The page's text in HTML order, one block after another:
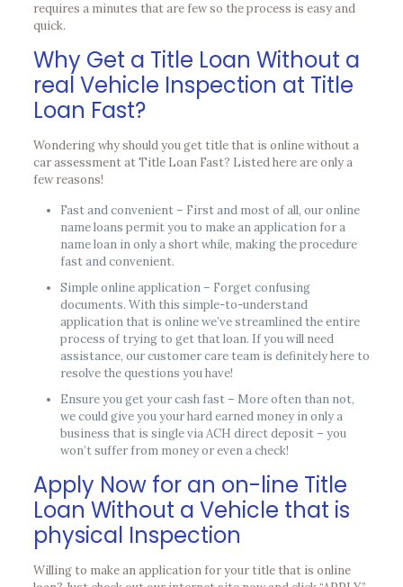
requires a minutes that are few so the process is easy and
quick.
Why Get a Title Loan Without a
real Vehicle Inspection at Title
Loan Fast?
Wondering why should you get title that is online without a
car assessment at Title Loan Fast? Listed here are only a
few reasons!
Fast and convenient – First and most of all, our online
name loans permit you to make an application for a
name loan in only a short while, making the procedure
fast and convenient.
Simple online application – Forget confusing
documents. With this simple-to-understand
application that is online we’ve streamlined the entire
process of trying to get that loan. If you will need
assistance, our customer care team is definitely here to
resolve the questions you have!
Ensure you get your cash fast – More often than not,
we could give you your hard earned money in only a
business that is single via ACH direct deposit – you
won’t suffer from money or even a check!
Apply Now for an on-line Title
Loan Without a Vehicle that is
physical Inspection
Willing to make an application for your title that is online